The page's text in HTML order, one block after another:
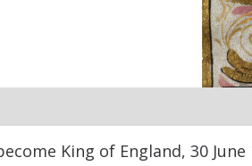
King of England, 30 June